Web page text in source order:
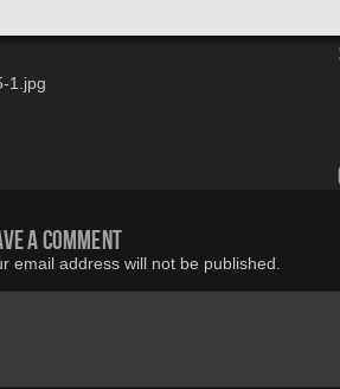
1.jpg
a comment
email address will not be published.